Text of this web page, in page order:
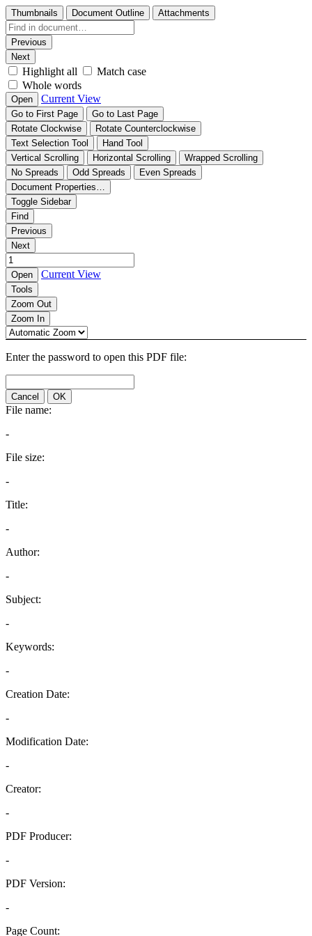
Thumbnails Document Outline Attachments
Previous
Next
Highlight all
Match case
Whole words
Open Current View
Go to First Page
Go to Last Page
Rotate Clockwise
Rotate Counterclockwise
Text Selection Tool
Hand Tool
Vertical Scrolling
Horizontal Scrolling
Wrapped Scrolling
No Spreads
Odd Spreads
Even Spreads
Document Properties…
Toggle Sidebar
Find
Previous
Next
Open Current View
Tools
Zoom Out
Zoom In
Enter the password to open this PDF file:
Cancel OK
File name:
-
File size:
-
Title:
-
Author:
-
Subject:
-
Keywords:
-
Creation Date:
-
Modification Date:
-
Creator:
-
PDF Producer:
-
PDF Version:
-
Page Count: